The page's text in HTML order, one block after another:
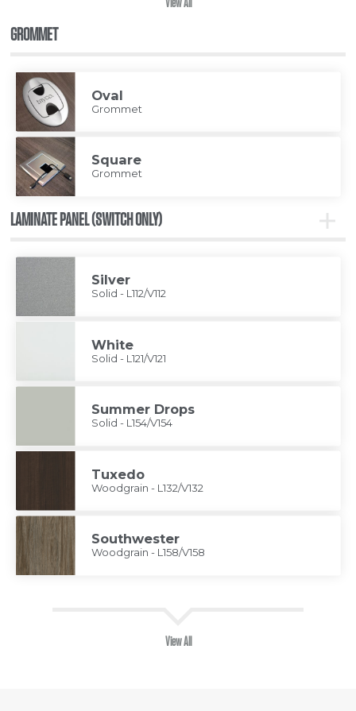
View All
GROMMET
Oval
Grommet
Square
Grommet
LAMINATE PANEL (SWITCH ONLY)
Toggle
Silver
Solid - L112/V112
White
Solid - L121/V121
Summer Drops
Solid - L154/V154
Tuxedo
Woodgrain - L132/V132
Southwester
Woodgrain - L158/V158
View All